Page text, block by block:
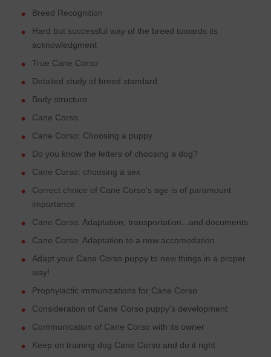
Breed Recognition
Hard but successful way of the breed towards its
acknowledgment
True Cane Corso
Detailed study of breed standard
Body structure
Cane Corso
Cane Corso: Choosing a puppy
Do you know the letters of choosing a dog?
Cane Corso: choosing a sex
Correct choice of Cane Corso's age is of paramount
importance
Cane Corso. Adaptation, transportation...and documents
Cane Corso. Adaptation to a new accomodation
Adapt your Cane Corso puppy to new things in a proper
way!
Prophylactic immunizations for Cane Corso
Consideration of Cane Corso puppy's development
Communication of Cane Corso with its owner
Keep on training dog Cane Corso and do it right